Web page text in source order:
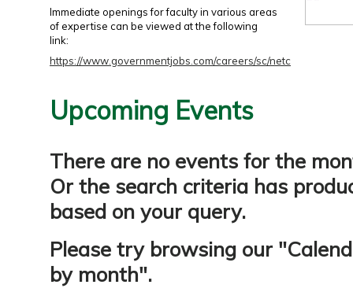
Immediate openings for faculty in various areas
of expertise can be viewed at the following
link:
https://www.governmentjobs.com/careers/sc/netc
Upcoming Events
There are no events for the
Or the search criteria has
based on your query.
Please try browsing our "
by month".